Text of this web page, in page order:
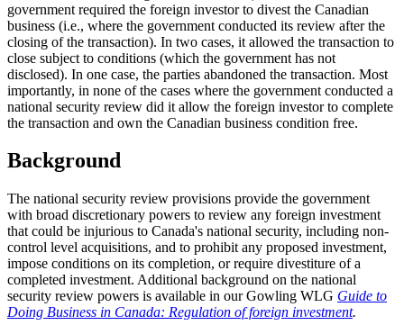
government required the foreign investor to divest the Canadian
business (i.e., where the government conducted its review after the
closing of the transaction). In two cases, it allowed the transaction to
close subject to conditions (which the government has not
disclosed). In one case, the parties abandoned the transaction. Most
importantly, in none of the cases where the government conducted a
national security review did it allow the foreign investor to complete
the transaction and own the Canadian business condition free.
Background
The national security review provisions provide the government
with broad discretionary powers to review any foreign investment
that could be injurious to Canada's national security, including non-
control level acquisitions, and to prohibit any proposed investment,
impose conditions on its completion, or require divestiture of a
completed investment. Additional background on the national
security review powers is available in our Gowling WLG Guide to
Doing Business in Canada: Regulation of foreign investment.